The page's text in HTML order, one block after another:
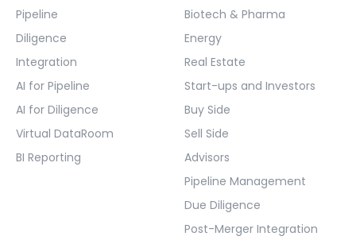
Pipeline
Diligence
Integration
AI for Pipeline
AI for Diligence
Virtual DataRoom
BI Reporting
Biotech & Pharma
Energy
Real Estate
Start-ups and Investors
Buy Side
Sell Side
Advisors
Pipeline Management
Due Diligence
Post-Merger Integration